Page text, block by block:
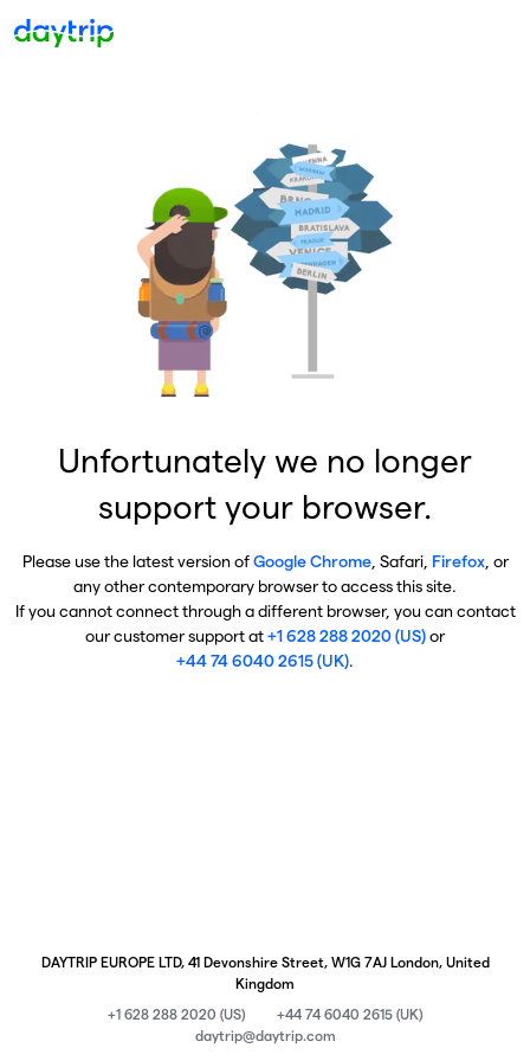
Unfortunately we no longer
support your browser.
Please use the latest version ofGoogle Chrome, Safari, Firefox, or
any other contemporary browser to access this site.
If you cannot connect through a different browser, you can contact
our customer support at+1 628 288 2020 (US)or
+44 74 6040 2615 (UK).
DAYTRIP EUROPE LTD, 41 Devonshire Street, W1G 7AJ London, United
Kingdom
+1 628 288 2020 (US)
+44 74 6040 2615 (UK)
daytrip@daytrip.com